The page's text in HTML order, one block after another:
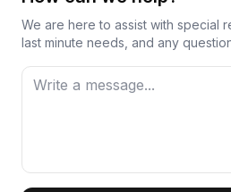
We are here to assist with special
last minute needs, and any